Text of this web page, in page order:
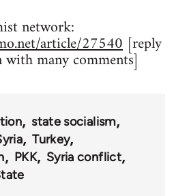
network:
article/27540 [reply
many comments]
state socialism
Turkey
PKK
Syria conflict